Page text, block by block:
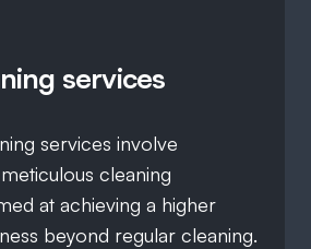
services
services involve
cleaning
at achieving a higher
beyond regular cleaning.